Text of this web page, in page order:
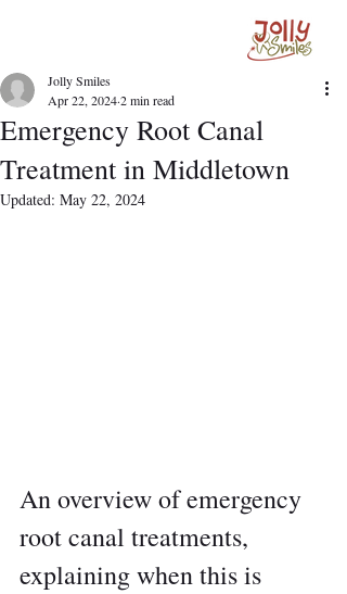
Emergency Root Canal
Treatment in Middletown
Jolly Smiles
Apr 22, 20242 min read
Updated: May 22, 2024
An overview of emergency
root canal treatments,
explaining when this is